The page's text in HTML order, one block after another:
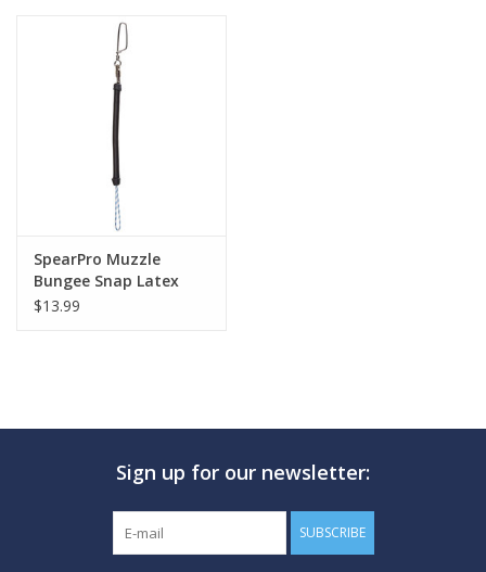
MARINE FORECAST
Blog
SpearPro Muzzle
Bungee Snap Latex
$13.99
Sign up for our newsletter:
SUBSCRIBE